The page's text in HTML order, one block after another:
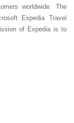
worldwide. The
Expedia Travel
of Expedia is to